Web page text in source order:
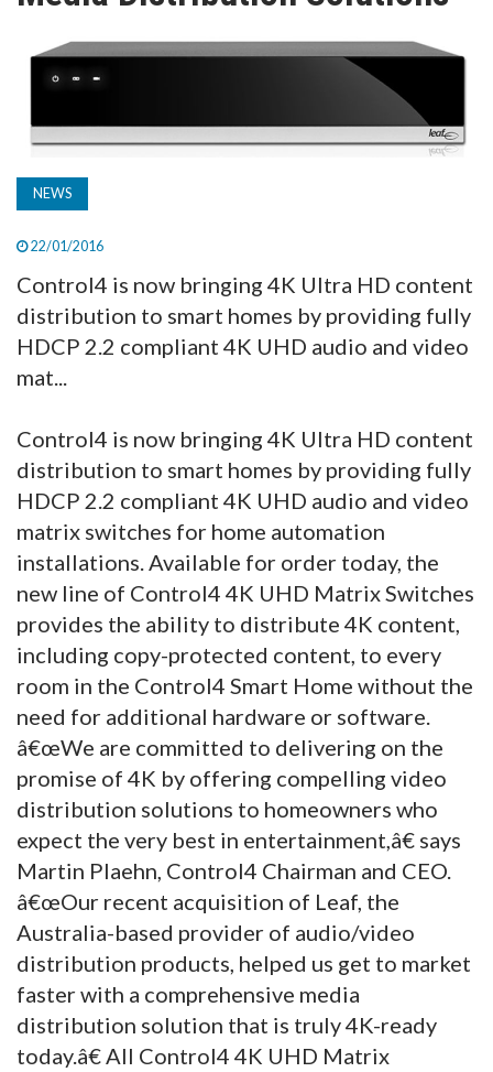
TV
MAGAZINE
SUBSCRIBE
NEWS
22/01/2016
Control4 is now bringing 4K Ultra HD content
distribution to smart homes by providing fully
HDCP 2.2 compliant 4K UHD audio and video
mat...
Control4 is now bringing 4K Ultra HD content
distribution to smart homes by providing fully
HDCP 2.2 compliant 4K UHD audio and video
matrix switches for home automation
installations. Available for order today, the
new line of Control4 4K UHD Matrix Switches
provides the ability to distribute 4K content,
including copy-protected content, to every
room in the Control4 Smart Home without the
need for additional hardware or software.
â€œWe are committed to delivering on the
promise of 4K by offering compelling video
distribution solutions to homeowners who
expect the very best in entertainment,â€ says
Martin Plaehn, Control4 Chairman and CEO.
â€œOur recent acquisition of Leaf, the
Australia-based provider of audio/video
distribution products, helped us get to market
faster with a comprehensive media
distribution solution that is truly 4K-ready
today.â€ All Control4 4K UHD Matrix